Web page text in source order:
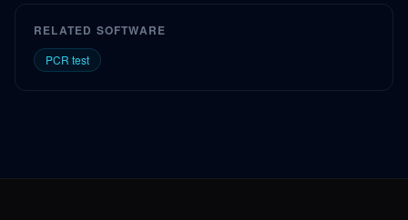
RELATED SOFTWARE
PCR test